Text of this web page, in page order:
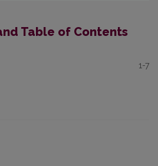
Table of Contents
1-7